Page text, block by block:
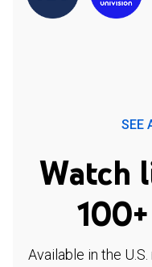
SEE
Watch
Available in the